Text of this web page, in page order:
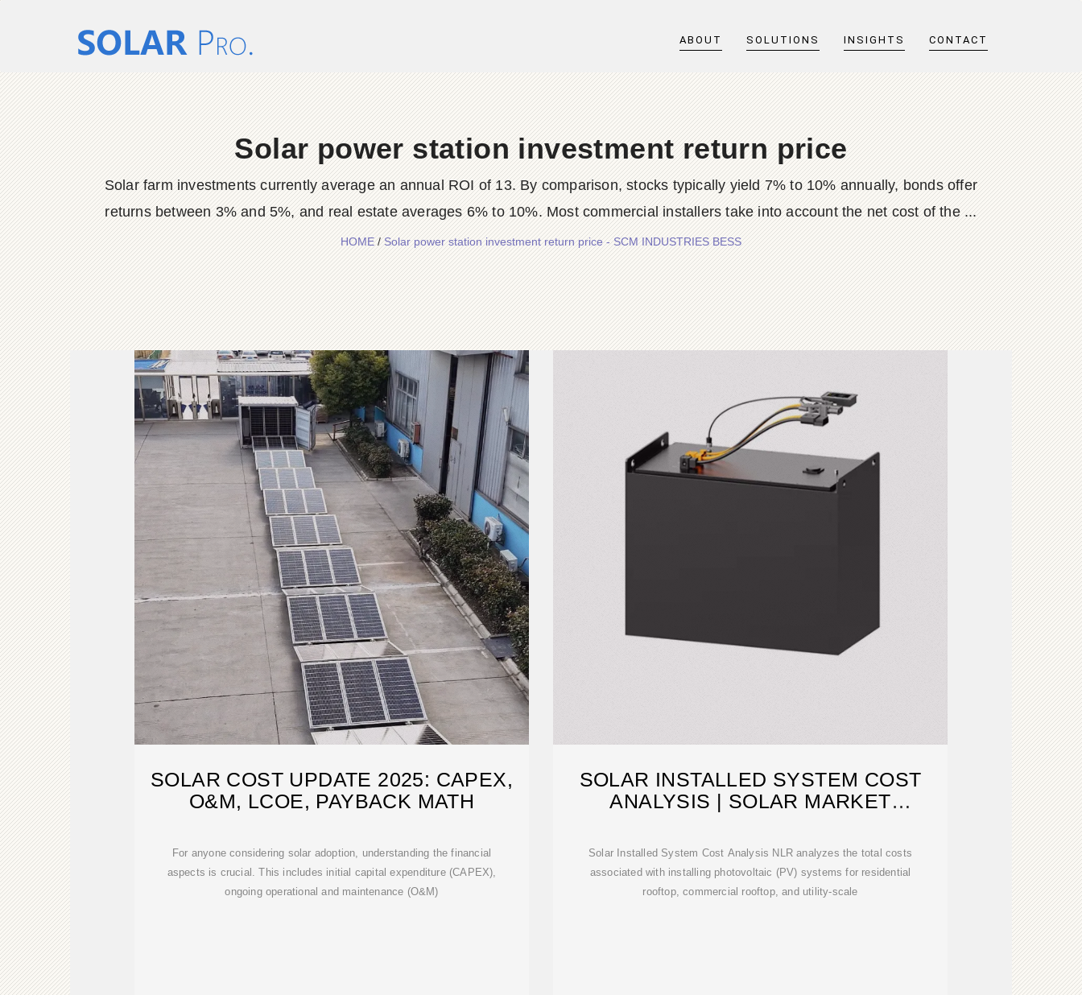
ABOUT SOLUTIONS INSIGHTS CONTACT
Solar power station investment return price
Solar farm investments currently average an annual ROI of 13. By comparison, stocks typically yield 7% to 10% annually, bonds offer
returns between 3% and 5%, and real estate averages 6% to 10%. Most commercial installers take into account the net cost of the ...
HOME/Solar power station investment return price - SCM INDUSTRIES BESS
SOLAR COST UPDATE 2025: CAPEX,
O&M, LCOE, PAYBACK MATH
For anyone considering solar adoption, understanding the financial
aspects is crucial. This includes initial capital expenditure (CAPEX),
ongoing operational and maintenance (O&M)
SOLAR INSTALLED SYSTEM COST
ANALYSIS | SOLAR MARKET
Solar Installed System Cost Analysis NLR analyzes the total costs
associated with installing photovoltaic (PV) systems for residential
rooftop, commercial rooftop, and utility-scale